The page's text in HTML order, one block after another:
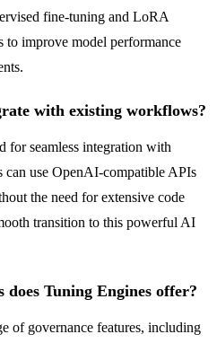
fine-tuning and LoRA
to improve model performance
with existing workflows?
for seamless integration with
use OpenAI-compatible APIs
the need for extensive code
transition to this powerful AI
does Tuning Engines offer?
of governance features, including